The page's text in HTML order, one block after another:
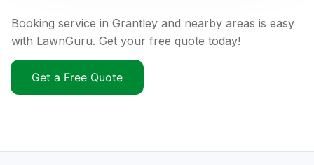
Booking service in Grantley and nearby areas is easy
with LawnGuru. Get your free quote today!
Get a Free Quote